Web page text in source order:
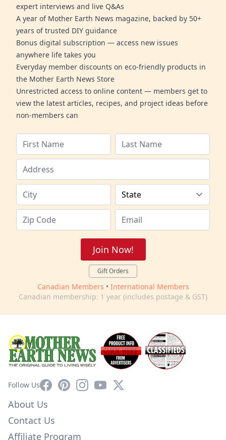
expert interviews and live Q&As
A year of Mother Earth News magazine, backed by 50+
years of trusted DIY guidance
Bonus digital subscription — access new issues
anywhere life takes you
Everyday member discounts on eco-friendly products in
the Mother Earth News Store
Unrestricted access to online content — members get to
view the latest articles, recipes, and project ideas before
non-members can
Join Now!
Gift Orders
Canadian Members • International Members
Canadian membership: 1 year (includes postage & GST)
Follow UsFacebookPinterestInstagram
YouTube
X
About Us
Contact Us
Affiliate Program